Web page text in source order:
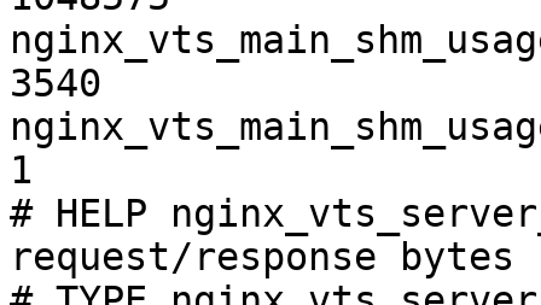
3540
1
# HELP
request/response bytes